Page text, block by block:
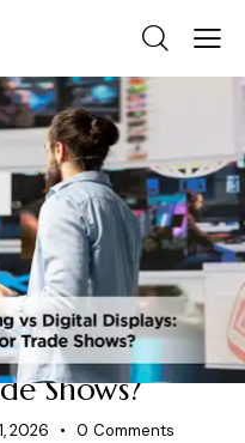
PRINTING
Printing vs
Works
Shows?
2026 0 Comments